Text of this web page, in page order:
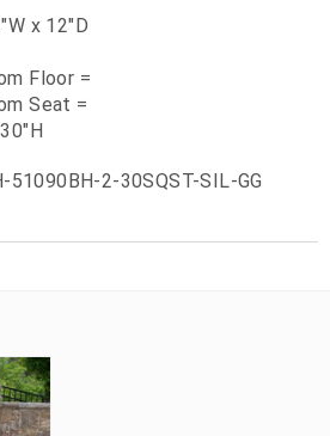
x 12"D
Floor =
Seat =
51090BH-2-30SQST-SIL-GG